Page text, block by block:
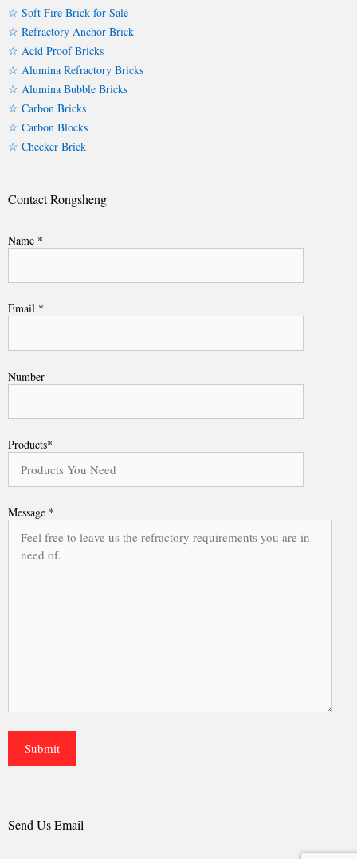
☆ Soft Fire Brick for Sale
☆ Refractory Anchor Brick
☆ Acid Proof Bricks
☆ Alumina Refractory Bricks
☆ Alumina Bubble Bricks
☆ Carbon Bricks
☆ Carbon Blocks
☆ Checker Brick
Contact Rongsheng
Name *
Email *
Number
Products*
Message *
Send Us Email